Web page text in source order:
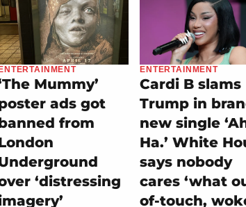
Mummy’
ads got
from
‘distressing
ENTERTAINMENT
Cardi B slams
Trump in
new single
Ha.’ White
says nobody
cares ‘what
of-touch,